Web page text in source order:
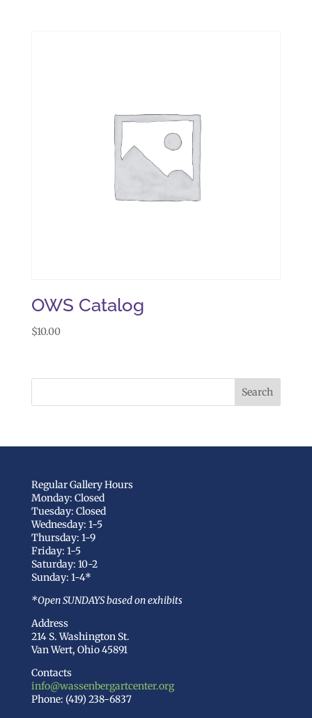
OWS Catalog
$10.00
Regular Gallery Hours
Monday: Closed
Tuesday: Closed
Wednesday: 1-5
Thursday: 1-9
Friday: 1-5
Saturday: 10-2
Sunday: 1-4*
*Open SUNDAYS based on exhibits
Address
214 S. Washington St.
Van Wert, Ohio 45891
Contacts
info@wassenbergartcenter.org
Phone: (419) 238-6837